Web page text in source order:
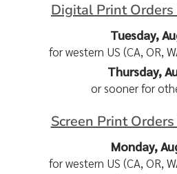
Digital Print
Tuesday,
for western US (CA, OR,
Thursday,
or sooner for
Screen Print
Monday,
for western US (CA, OR,